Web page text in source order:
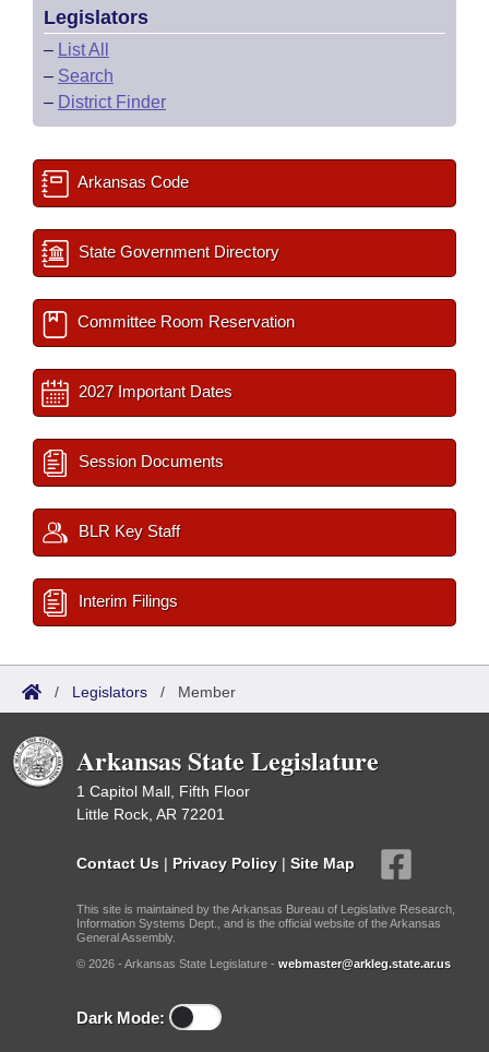
Legislators
– List All
– Search
– District Finder
Arkansas Code
State Government Directory
Committee Room Reservation
2027 Important Dates
Session Documents
BLR Key Staff
Interim Filings
/ Legislators / Member
Arkansas State Legislature
1 Capitol Mall, Fifth Floor
Little Rock, AR 72201
Contact Us | Privacy Policy | Site Map
This site is maintained by the Arkansas Bureau of Legislative Research,
Information Systems Dept., and is the official website of the Arkansas
General Assembly.
© 2026 - Arkansas State Legislature - webmaster@arkleg.state.ar.us
Dark Mode: